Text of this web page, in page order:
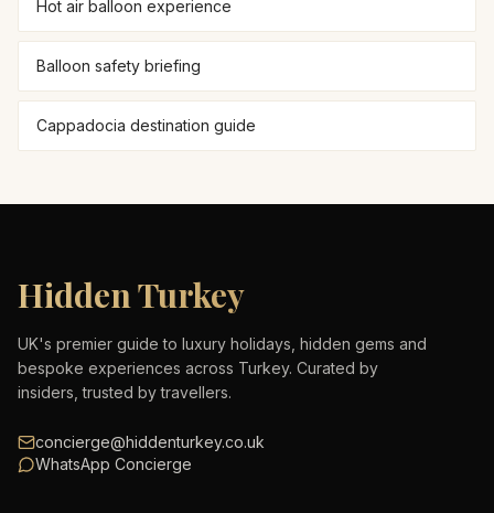
Hot air balloon experience
Balloon safety briefing
Cappadocia destination guide
Hidden Turkey
UK's premier guide to luxury holidays, hidden gems and
bespoke experiences across Turkey. Curated by
insiders, trusted by travellers.
concierge@hiddenturkey.co.uk
WhatsApp Concierge